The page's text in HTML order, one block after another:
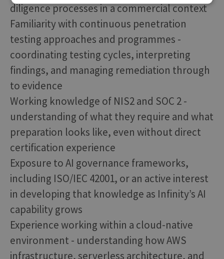
diligence processes in a commercial context
Familiarity with continuous penetration
testing approaches and programmes -
coordinating testing cycles, interpreting
findings, and managing remediation through
to evidence
Working knowledge of NIS2 and SOC 2 -
understanding of what they require and what
preparation looks like, even without direct
certification experience
Exposure to AI governance frameworks,
including ISO/IEC 42001, or an active interest
in developing that knowledge as Infinity’s AI
capability grows
Experience working within a cloud-native
environment - understanding how AWS
infrastructure, serverless architecture, and